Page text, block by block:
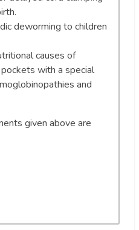
deworming to children
causes of
with a special
and
given above are